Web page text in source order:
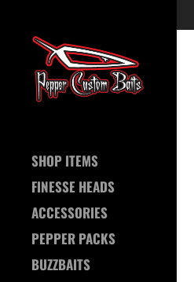
SHOP ITEMS
FINESSE HEADS
ACCESSORIES
PEPPER PACKS
BUZZBAITS